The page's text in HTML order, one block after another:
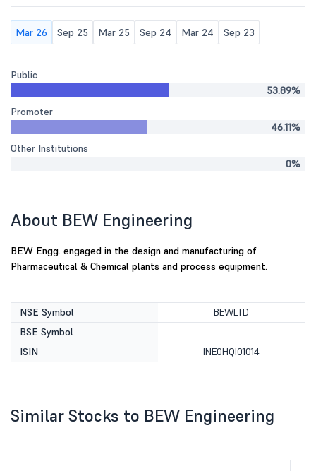
Mar 26 Sep 25 Mar 25 Sep 24 Mar 24 Sep 23
Public
53.89%
Promoter
46.11%
Other Institutions
0%
About BEW Engineering
BEW Engg. engaged in the design and manufacturing of
Pharmaceutical & Chemical plants and process equipment.
NSE Symbol
BEWLTD
BSE Symbol
ISIN
INE0HQI01014
Similar Stocks to BEW Engineering